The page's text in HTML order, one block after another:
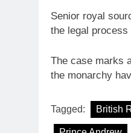
Senior royal
the legal process
The case marks
the monarchy
Tagged: British